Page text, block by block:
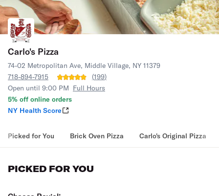
Carlo's Pizza
74-02 Metropolitan Ave, Middle Village, NY 11379
718-894-7915
(199)
Open until 9:00 PM Full Hours
5% off online orders
NY Health Score
Picked for You Brick Oven Pizza Carlo's Original Pizza
PICKED FOR YOU